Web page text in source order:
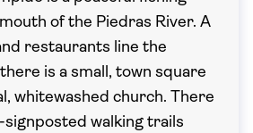
of the Piedras River. A
restaurants line the
is a small, town square
whitewashed church. There
signposted walking trails